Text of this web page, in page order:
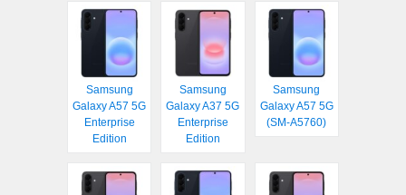
Samsung
Galaxy A57 5G
Enterprise
Edition
Samsung
Galaxy A37 5G
Enterprise
Edition
Samsung
Galaxy A57 5G
(SM-A5760)